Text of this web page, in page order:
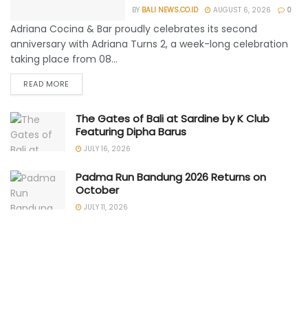
BY BALI NEWS.CO.ID AUGUST 6, 2026 0
Adriana Cocina & Bar proudly celebrates its second
anniversary with Adriana Turns 2, a week-long celebration
taking place from 08...
READ MORE
The Gates of Bali at Sardine by K Club
Featuring Dipha Barus
JULY 16, 2026
Padma Run Bandung 2026 Returns on
October
JULY 11, 2026